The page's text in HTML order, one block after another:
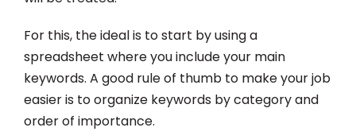
For this, the ideal is to start by using a
spreadsheet where you include your main
keywords. A good rule of thumb to make your job
easier is to organize keywords by category and
order of importance.